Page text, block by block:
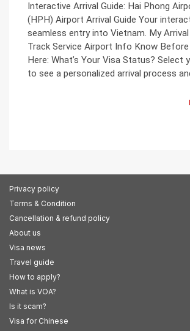
Interactive Arrival Guide: Hai Phong
(HPH) Airport Arrival Guide Your
seamless entry into Vietnam. My
Track Service Airport Info Know
Here: What’s Your Visa Status? Select
to see a personalized arrival process
Privacy policy
Terms & Condition
Cancellation & refund policy
About us
Visa news
Travel guide
How to apply?
What is VOA?
Is it scam?
Visa for Chinese